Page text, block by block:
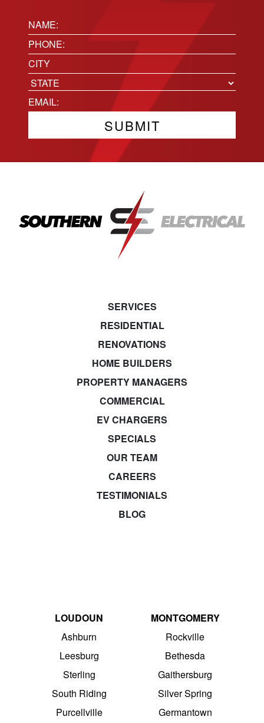
Name:
(Required)
Phone(Required)
Location
City
State
Email(Required)
SERVICES
RESIDENTIAL
RENOVATIONS
HOME BUILDERS
PROPERTY MANAGERS
COMMERCIAL
EV CHARGERS
SPECIALS
OUR TEAM
CAREERS
TESTIMONIALS
BLOG
LOUDOUN
Ashburn
Leesburg
Sterling
South Riding
Purcellville
MONTGOMERY
Rockville
Bethesda
Gaithersburg
Silver Spring
Germantown